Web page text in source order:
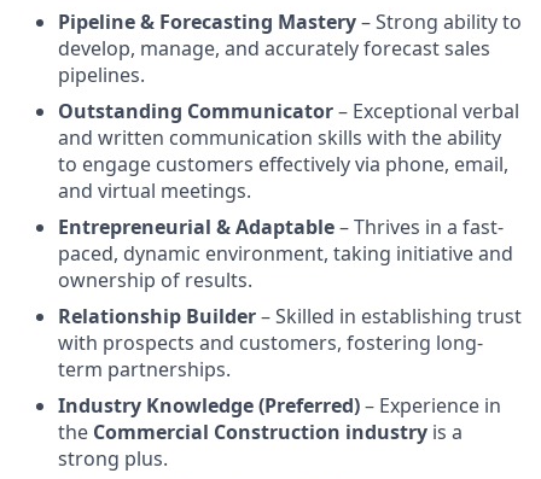
Pipeline & Forecasting Mastery– Strong ability to
develop, manage, and accurately forecast sales
pipelines.
Outstanding Communicator– Exceptional verbal
and written communication skills with the ability
to engage customers effectively via phone, email,
and virtual meetings.
Entrepreneurial & Adaptable– Thrives in a fast-
paced, dynamic environment, taking initiative and
ownership of results.
Relationship Builder– Skilled in establishing trust
with prospects and customers, fostering long-
term partnerships.
Industry Knowledge (Preferred)– Experience in
the Commercial Construction industry is a
strong plus.